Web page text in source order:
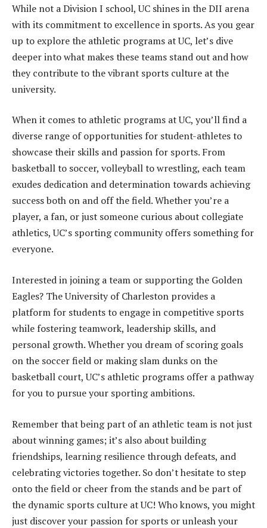
While not a Division I school, UC shines in the DII arena
with its commitment to excellence in sports. As you gear
up to explore the athletic programs at UC, let’s dive
deeper into what makes these teams stand out and how
they contribute to the vibrant sports culture at the
university.
When it comes to athletic programs at UC, you’ll find a
diverse range of opportunities for student-athletes to
showcase their skills and passion for sports. From
basketball to soccer, volleyball to wrestling, each team
exudes dedication and determination towards achieving
success both on and off the field. Whether you’re a
player, a fan, or just someone curious about collegiate
athletics, UC’s sporting community offers something for
everyone.
Interested in joining a team or supporting the Golden
Eagles? The University of Charleston provides a
platform for students to engage in competitive sports
while fostering teamwork, leadership skills, and
personal growth. Whether you dream of scoring goals
on the soccer field or making slam dunks on the
basketball court, UC’s athletic programs offer a pathway
for you to pursue your sporting ambitions.
Remember that being part of an athletic team is not just
about winning games; it’s also about building
friendships, learning resilience through defeats, and
celebrating victories together. So don’t hesitate to step
onto the field or cheer from the stands and be part of
the dynamic sports culture at UC! Who knows, you might
just discover your passion for sports or unleash your